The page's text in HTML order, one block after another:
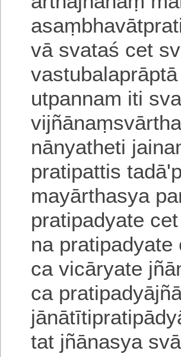
vā svataś cet
utpannam iti
nānyatheti
pratipattis
mayārthasya
pratipadyate
na
ca vicāryate
ca prati
tat jñānasya